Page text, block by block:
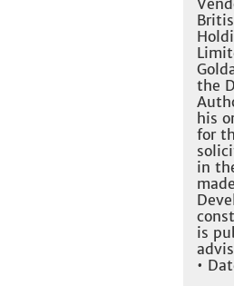
the
his
for
in
is
•